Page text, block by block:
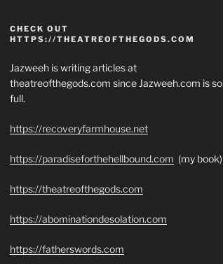
CHECK OUT
HTTPS://THEATREOFTHEGODS.COM
Jazweeh is writing articles at
theatreofthegods.com since Jazweeh.com is so
full.
https://recoveryfarmhouse.net
https://paradiseforthehellbound.com (my book)
https://theatreofthegods.com
https://abominationdesolation.com
https://fatherswords.com